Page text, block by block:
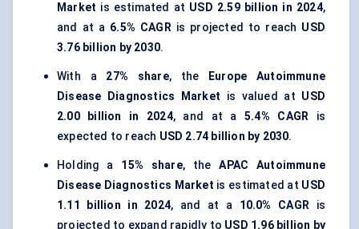
Market is estimated at USD 2.59 billion in 2024,
and at a 6.5% CAGRis projected to reach USD
3.76 billion by 2030.
With a 27% share, the
Europe Autoimmune
Disease Diagnostics Market is valued at USD
2.00 billion in 2024, and at a5.4% CAGR is
expected to reach USD 2.74 billion by 2030.
Holding a 15% share, theAPAC Autoimmune
Disease Diagnostics Market is estimated at USD
1.11 billion in 2024, and at a 10.0% CAGR is
projected to expand rapidly to USD 1.96 billion by